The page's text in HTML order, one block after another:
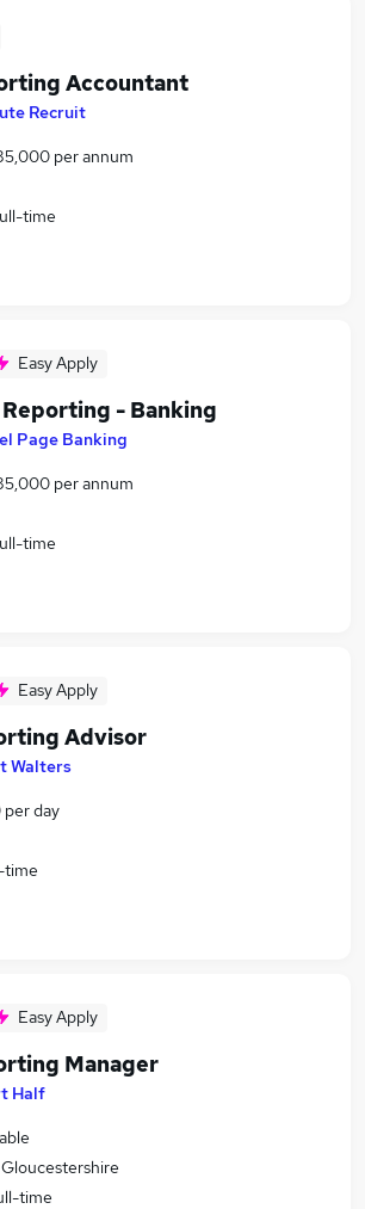
Accountant
Recruit
per annum
time
Easy Apply
- Banking
Page Banking
per annum
time
Easy Apply
Advisor
Walters
day
time
Easy Apply
Manager
Half
time